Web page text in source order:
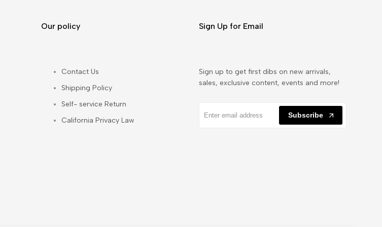
Our policy
Contact Us
Shipping Policy
Self- service Return
California Privacy Law
Sign Up for Email
Sign up to get first dibs on new arrivals,
sales, exclusive content, events and more!
Subscribe